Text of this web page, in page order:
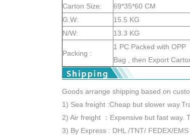
Carton Size: 69*35*60 CM
G.W:
15.5 KG
N/W:
13.3 KG
Packing :
1 PC Packed with OPP
Bag , then Export
Goods arrange shipping based on
1) Sea freight :Cheap but slower
2) Air freight ：Expensive but fast way.
3) By Express : DHL /TNT/ FEDEX/